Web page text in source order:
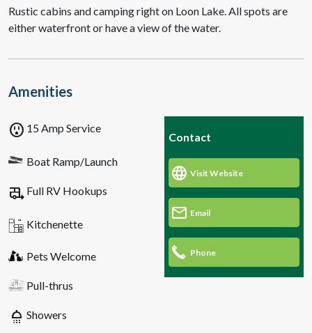
Rustic cabins and camping right on Loon Lake. All spots are
either waterfront or have a view of the water.
Contact
Visit Website
Email
Phone
Amenities
outlet 15 Amp Service
Boat Ramp/Launch
rv_hookup Full RV Hookups
Kitchenette
Pets Welcome
Pull-thrus
shower Showers